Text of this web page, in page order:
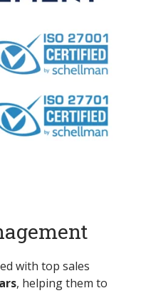
with top sales
, helping them to